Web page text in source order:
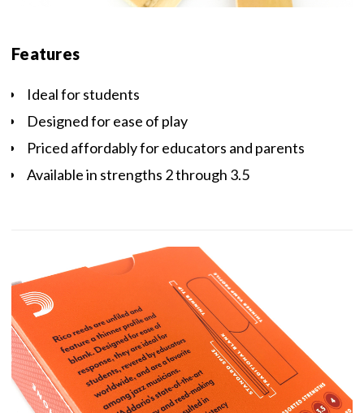
Features
Ideal for students
Designed for ease of play
Priced affordably for educators and parents
Available in strengths 2 through 3.5